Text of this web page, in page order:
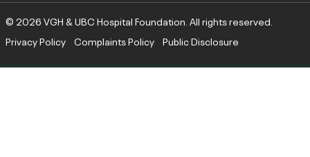
© 2026 VGH & UBC Hospital Foundation. All rights reserved.
Privacy Policy
Complaints Policy Public Disclosure